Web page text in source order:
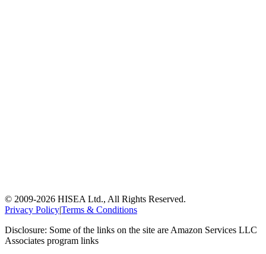
© 2009-2026 HISEA Ltd., All Rights Reserved.
Privacy Policy|Terms & Conditions
Disclosure: Some of the links on the site are Amazon Services LLC
Associates program links